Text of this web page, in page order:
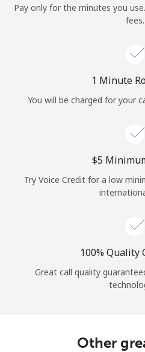
Sign in or
or
Pay only for the minutes you
fees.
1 Minute
You will be charged for your
⁦$5⁩
Try Voice Credit for a low
100% Quality
Great call quality
Other